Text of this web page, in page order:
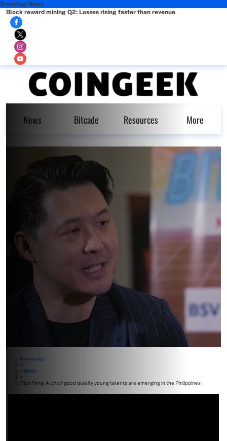
Breaking News
Block reward mining Q2: Losses rising faster than revenue
News Bitcade Resources More
Homepage
>
Videos
>
Rico Pang: A lot of good quality young talents are emerging in the Philippines